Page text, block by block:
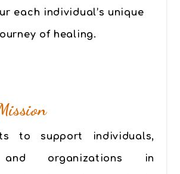
each individual’s unique
of healing.
to support individuals,
and organizations in